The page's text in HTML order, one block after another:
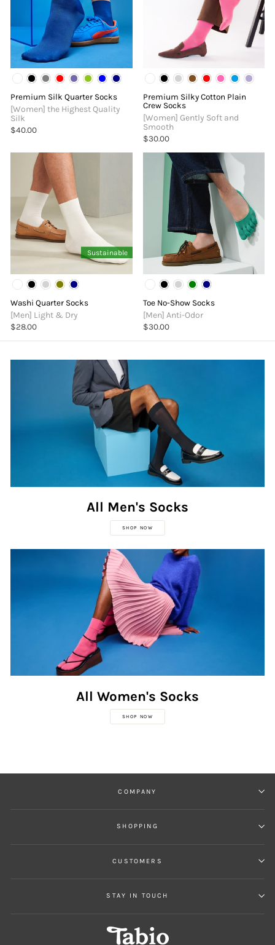
Premium Silk Quarter Socks
[Women] the Highest Quality
Silk
$40.00
Premium Silky Cotton Plain
Crew Socks
[Women] Gently Soft and
Smooth
$30.00
Sustainable
Washi Quarter Socks
[Men] Light & Dry
$28.00
Toe No-Show Socks
[Men] Anti-Odor
$30.00
All Men's Socks
SHOP NOW
All Women's Socks
SHOP NOW
COMPANY
SHOPPING
CUSTOMERS
STAY IN TOUCH